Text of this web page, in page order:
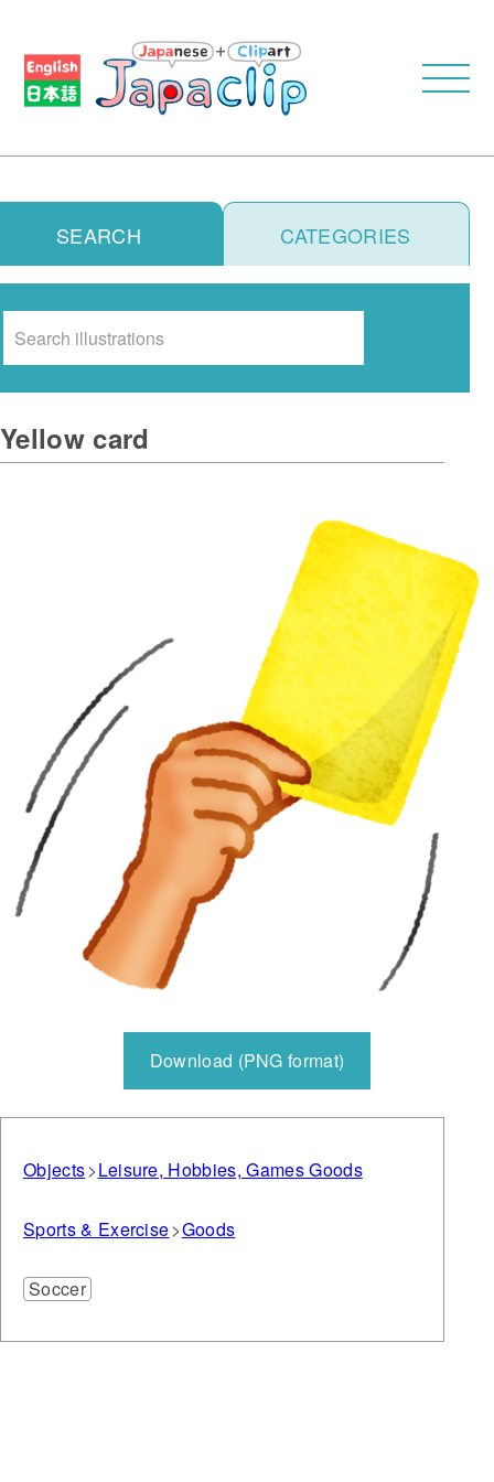
SEARCH CATEGORIES
Yellow card
Download (PNG format)
Objects Leisure, Hobbies, Games Goods
Sports & Exercise Goods
Soccer